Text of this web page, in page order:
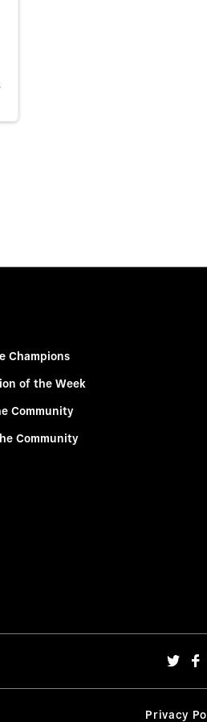
Champions
of the Week
Community
Community
Privacy